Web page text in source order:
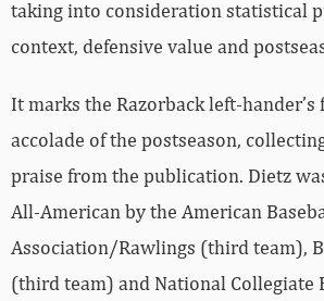
taking into consideration statistical
context, defensive value and
It marks the Razorback left-
accolade of the postseason,
praise from the publication. Dietz
All-American by the American
Association/Rawlings (third team),
(third team) and National Collegiate